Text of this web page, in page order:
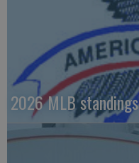
2026 MLB standings